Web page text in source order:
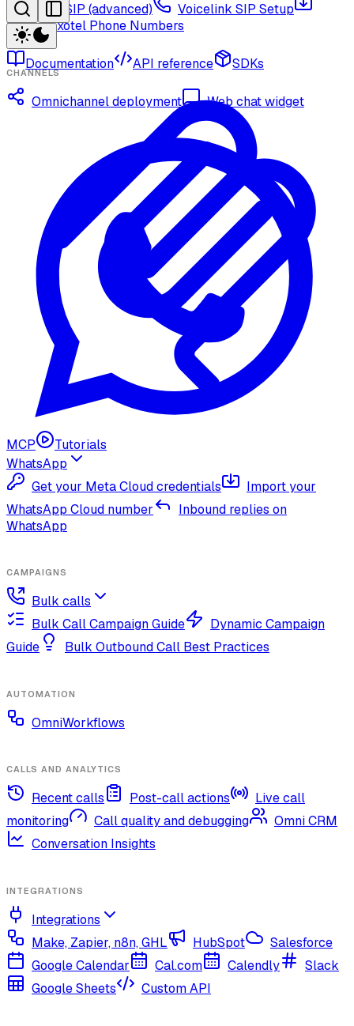
Documentation API reference SDKs
MCP Tutorials
Twilio via SIP (advanced)
Voicelink SIP Setup
Import Exotel Phone Numbers
CHANNELS
Omnichannel deployment Web chat widget
WhatsApp
Get your Meta Cloud credentials
Import your
WhatsApp Cloud number
Inbound replies on
WhatsApp
CAMPAIGNS
Bulk calls
Bulk Call Campaign Guide
Dynamic Campaign
Guide
Bulk Outbound Call Best Practices
AUTOMATION
OmniWorkflows
CALLS AND ANALYTICS
Recent calls Post-call actions
Live call
monitoring
Call quality and debugging
Omni CRM
Conversation Insights
INTEGRATIONS
Integrations
Make, Zapier, n8n, GHL
HubSpot
Salesforce
Google Calendar
Cal.com Calendly
Slack
Google Sheets
Custom API